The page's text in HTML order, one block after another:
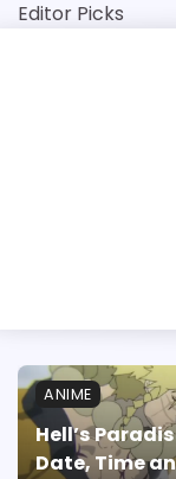
SkipEditor Picks
ANIME
Hell’s
Date, Time